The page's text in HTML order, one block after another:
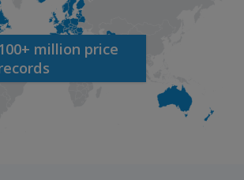
100+ million price